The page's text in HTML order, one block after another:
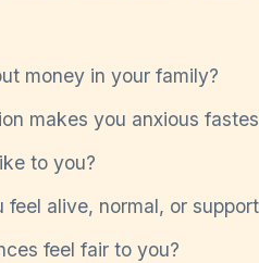
money in your family?
makes you anxious
to you?
alive, normal, or
feel fair to you?